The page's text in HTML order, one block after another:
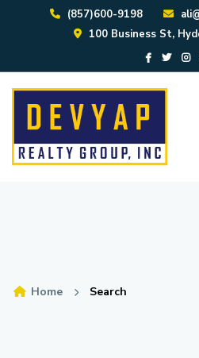
(857)600-9198
100 Business St,
Home Search